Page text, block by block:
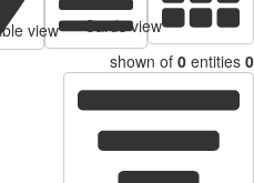
Cards view
Table view
shown of 0